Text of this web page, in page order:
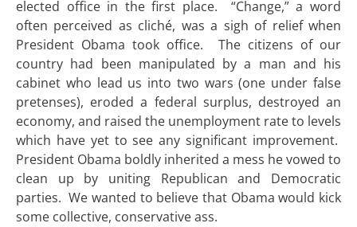
elected office in the first place. “Change,” a word
often perceived as cliché, was a sigh of relief when
President Obama took office. The citizens of our
country had been manipulated by a man and his
cabinet who lead us into two wars (one under false
pretenses), eroded a federal surplus, destroyed an
economy, and raised the unemployment rate to levels
which have yet to see any significant improvement.
President Obama boldly inherited a mess he vowed to
clean up by uniting Republican and Democratic
parties. We wanted to believe that Obama would kick
some collective, conservative ass.